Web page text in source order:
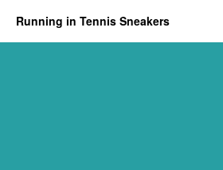
Running in Tennis Sneakers